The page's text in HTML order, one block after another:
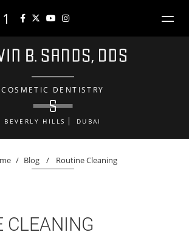
COSMETIC DENTISTRY
BEVERLY HILLS DUBAI
/ Blog / Routine Cleaning
CLEANING